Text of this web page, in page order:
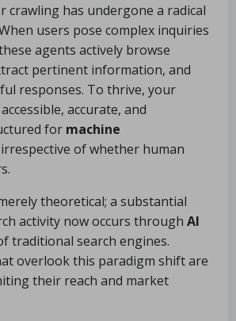
has undergone a radical
users pose complex inquiries
agents actively browse
pertinent information, and
responses. To thrive, your
accurate, and
for machine
of whether human
theoretical; a substantial
activity now occurs through AI
traditional search engines.
overlook this paradigm shift are
their reach and market